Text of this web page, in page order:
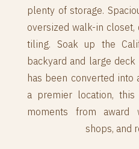
plenty of storage.
oversized walk-in closet,
tiling. Soak up the
backyard and large
has been converted
a premier location,
moments from award
shops, and